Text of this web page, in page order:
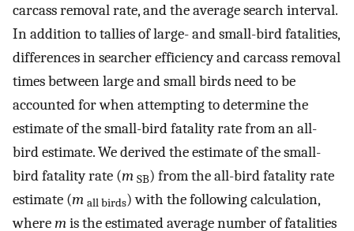
carcass removal rate, and the average search interval.
In addition to tallies of large- and small-bird fatalities,
differences in searcher efficiency and carcass removal
times between large and small birds need to be
accounted for when attempting to determine the
estimate of the small-bird fatality rate from an all-
bird estimate. We derived the estimate of the small-
bird fatality rate (m SB) from the all-bird fatality rate
estimate (m all birds) with the following calculation,
wheremis the estimated average number of fatalities